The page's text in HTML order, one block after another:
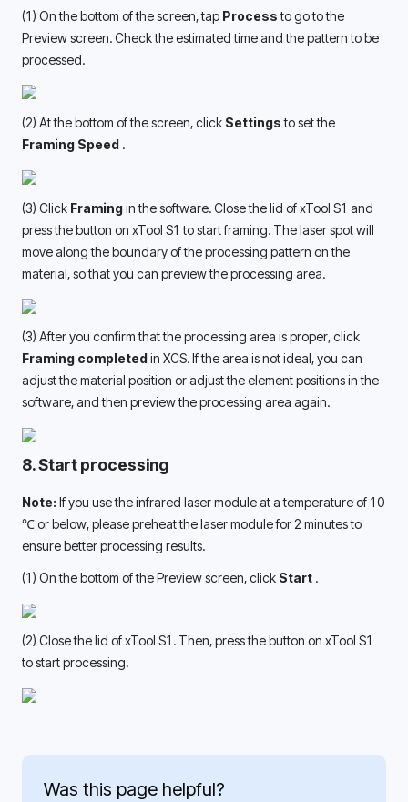
(1) On the bottom of the screen, tap Process to go to the
Preview screen. Check the estimated time and the pattern to be
processed.
(2) At the bottom of the screen, click Settings
Framing Speed .
(3) Click Framing in the software. Close the lid of xTool S1 and
press the button on xTool S1 to start framing. The laser spot will
move along the boundary of the processing pattern on the
material, so that you can preview the processing area.
Framing completed in XCS. If the area is not ideal, you can
adjust the material position or adjust the element positions in the
software, and then preview the processing area again.
8. Start processing
Note: If you use the infrared laser module at a temperature of 10
℃ or below, please preheat the laser module for 2 minutes to
ensure better processing results.
(1) On the bottom of the Preview screen, click Start .
(2) Close the lid of xTool S1. Then, press the button on xTool S1
to start processing.
Was this page helpful?